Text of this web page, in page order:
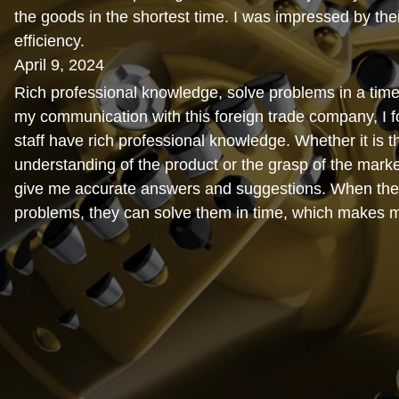
the goods in the shortest time. I was impressed by
efficiency.
April 9, 2024
Rich professional knowledge, solve problems in a
my communication with this foreign trade company, I
staff have rich professional knowledge. Whether it is
understanding of the product or the grasp of the
give me accurate answers and suggestions. When
problems, they can solve them in time, which makes
relieved.
February 15, 2024
Cost-effective. When I was working with this foreign
I found that their prices were very reasonable and
the market. Moreover, the quality of the products is
and the cost performance is very high, which makes